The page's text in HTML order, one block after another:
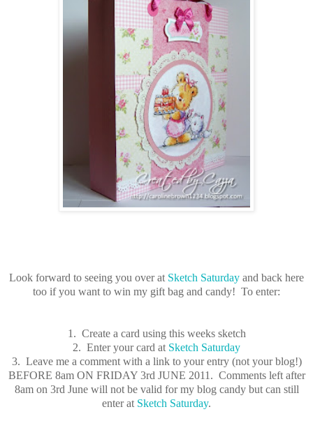
Look forward to seeing you over at Sketch Saturday and back here
too if you want to win my gift bag and candy! To enter:
1. Create a card using this weeks sketch
2. Enter your card at Sketch Saturday
3. Leave me a comment with a link to your entry (not your blog!)
BEFORE 8am ON FRIDAY 3rd JUNE 2011. Comments left after
8am on 3rd June will not be valid for my blog candy but can still
enter at Sketch Saturday.